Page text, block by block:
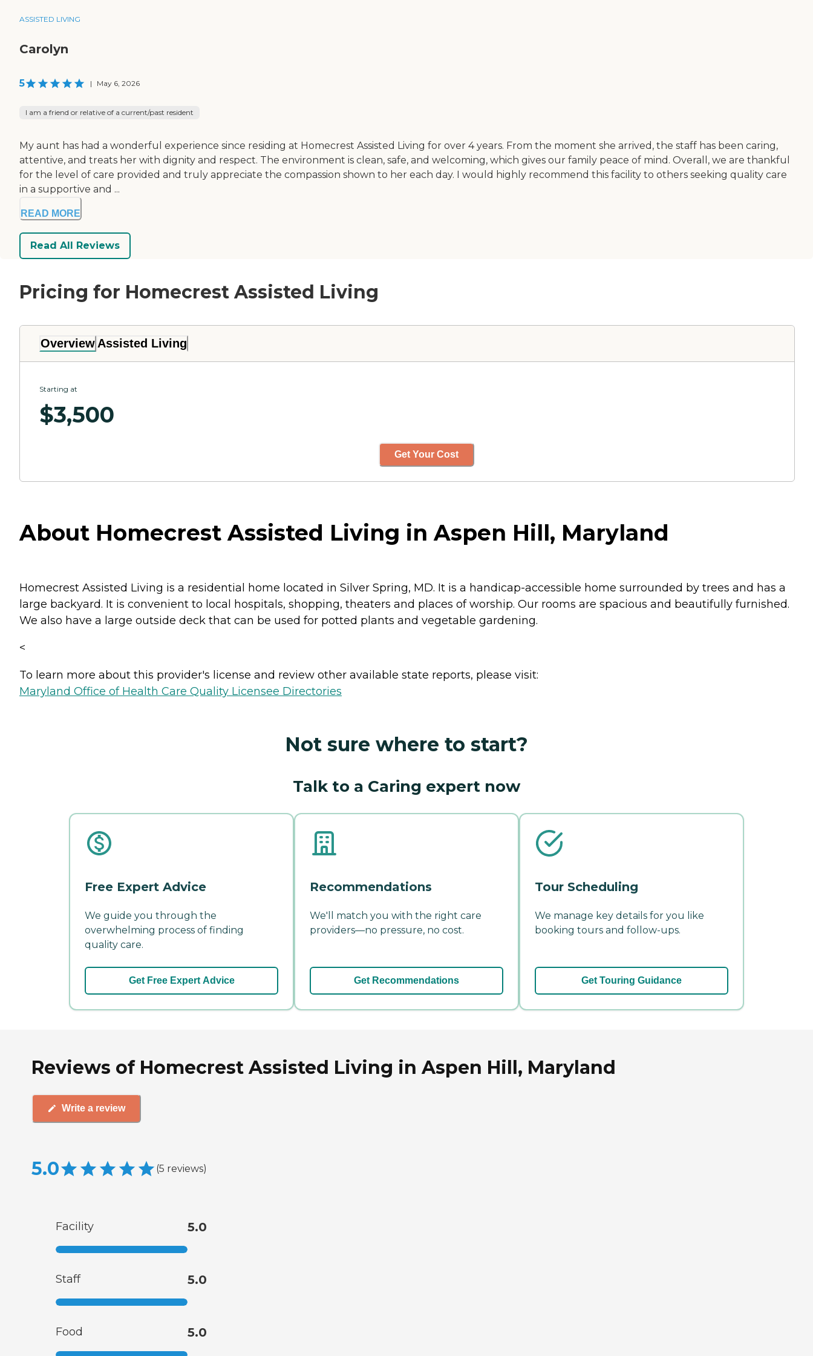
ASSISTED LIVING
Carolyn
5 | May 6, 2026
I am a friend or relative of a current/past resident
My aunt has had a wonderful experience since residing at Homecrest Assisted Living for over 4 years. From the moment she arrived, the staff has been caring,
attentive, and treats her with dignity and respect. The environment is clean, safe, and welcoming, which gives our family peace of mind. Overall, we are thankful
for the level of care provided and truly appreciate the compassion shown to her each day. I would highly recommend this facility to others seeking quality care
in a supportive and ...
READ MORE
Read All Reviews
Pricing for Homecrest Assisted Living
Overview Assisted Living
Starting at
$3,500
Get Your Cost
About Homecrest Assisted Living in Aspen Hill, Maryland
Homecrest Assisted Living is a residential home located in Silver Spring, MD. It is a handicap-accessible home surrounded by trees and has a
large backyard. It is convenient to local hospitals, shopping, theaters and places of worship. Our rooms are spacious and beautifully furnished.
We also have a large outside deck that can be used for potted plants and vegetable gardening.
<
To learn more about this provider's license and review other available state reports, please visit:
Maryland Office of Health Care Quality Licensee Directories
Not sure where to start?
Talk to a Caring expert now
Free Expert Advice
We guide you through the
overwhelming process of finding
quality care.
Get Free Expert Advice
Recommendations
We'll match you with the right care
providers—no pressure, no cost.
Get Recommendations
Tour Scheduling
We manage key details for you like
booking tours and follow-ups.
Get Touring Guidance
Reviews of Homecrest Assisted Living in Aspen Hill, Maryland
Write a review
5.0 (5 reviews)
Facility 5.0
Staff 5.0
Food 5.0